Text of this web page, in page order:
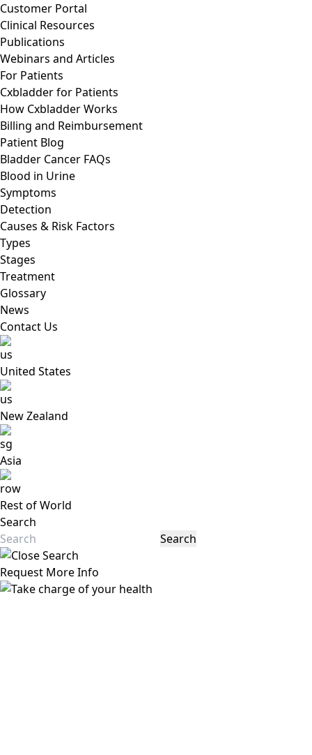
Customer Portal
Clinical Resources
Publications
Webinars and Articles
For Patients
Cxbladder for Patients
How Cxbladder Works
Billing and Reimbursement
Patient Blog
Bladder Cancer FAQs
Blood in Urine
Symptoms
Detection
Causes & Risk Factors
Types
Stages
Treatment
Glossary
News
Contact Us
United States
New Zealand
Asia
Rest of World
Search
Request More Info